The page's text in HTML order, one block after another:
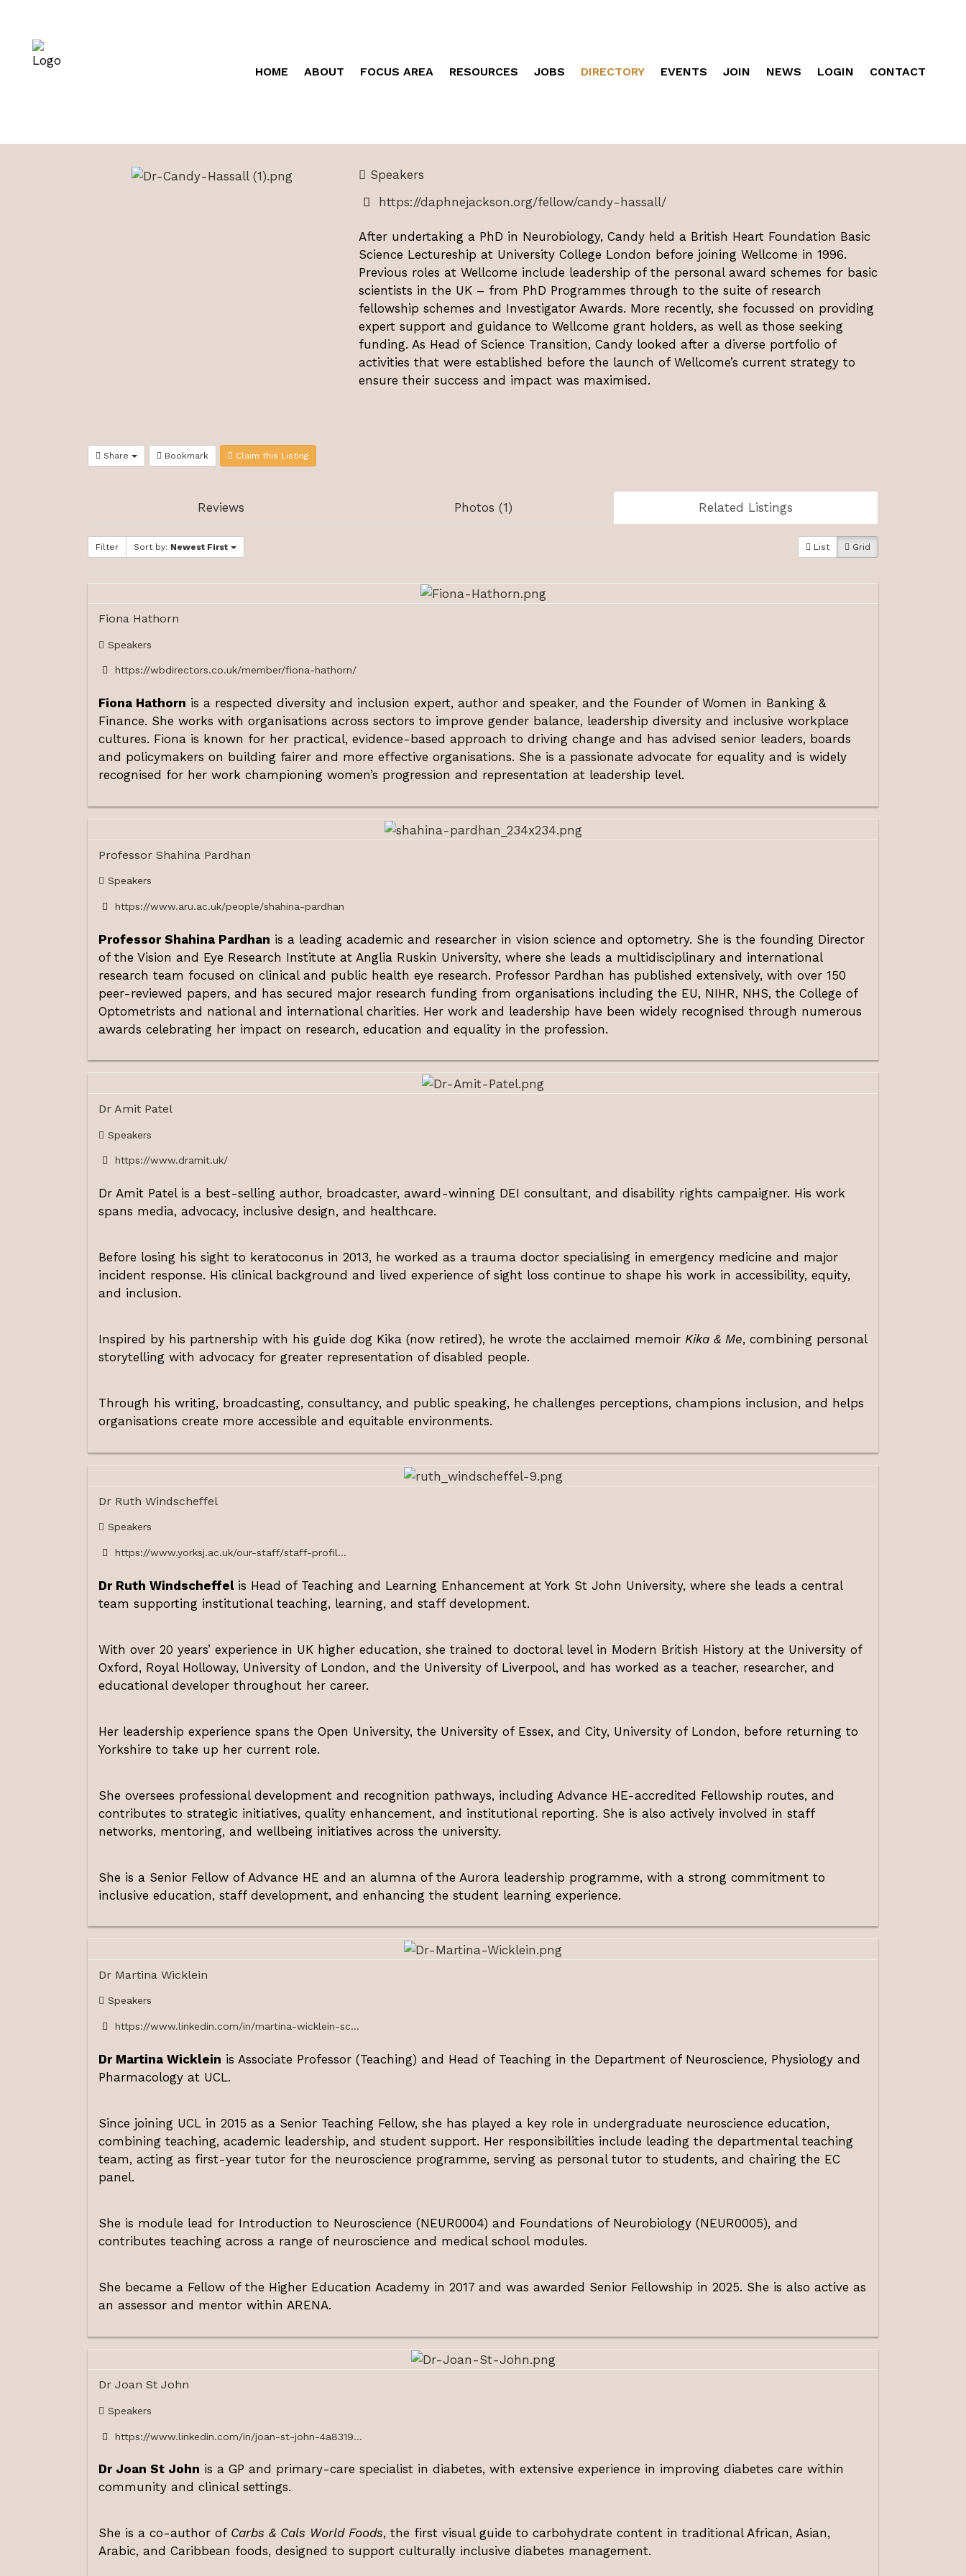
HOME ABOUT FOCUS AREA RESOURCES JOBS DIRECTORY EVENTS JOIN NEWS LOGIN CONTACT
Speakers
https://daphnejackson.org/fellow/candy-hassall/
After undertaking a PhD in Neurobiology, Candy held a British Heart Foundation Basic
Science Lectureship at University College London before joining Wellcome in 1996.
Previous roles at Wellcome include leadership of the personal award schemes for basic
scientists in the UK – from PhD Programmes through to the suite of research
fellowship schemes and Investigator Awards. More recently, she focussed on providing
expert support and guidance to Wellcome grant holders, as well as those seeking
funding. As Head of Science Transition, Candy looked after a diverse portfolio of
activities that were established before the launch of Wellcome’s current strategy to
ensure their success and impact was maximised.
Share Bookmark Claim this Listing
Reviews Photos (1) Related Listings
Filter Sort by: Newest First List Grid
Fiona Hathorn
Speakers
https://wbdirectors.co.uk/member/fiona-hathorn/
Fiona Hathorn is a respected diversity and inclusion expert, author and speaker, and the Founder of Women in Banking &
Finance. She works with organisations across sectors to improve gender balance, leadership diversity and inclusive workplace
cultures. Fiona is known for her practical, evidence-based approach to driving change and has advised senior leaders, boards
and policymakers on building fairer and more effective organisations. She is a passionate advocate for equality and is widely
recognised for her work championing women’s progression and representation at leadership level.
Professor Shahina Pardhan
Speakers
https://www.aru.ac.uk/people/shahina-pardhan
Professor Shahina Pardhan is a leading academic and researcher in vision science and optometry. She is the founding Director
of the Vision and Eye Research Institute at Anglia Ruskin University, where she leads a multidisciplinary and international
research team focused on clinical and public health eye research. Professor Pardhan has published extensively, with over 150
peer-reviewed papers, and has secured major research funding from organisations including the EU, NIHR, NHS, the College of
Optometrists and national and international charities. Her work and leadership have been widely recognised through numerous
awards celebrating her impact on research, education and equality in the profession.
Dr Amit Patel
Speakers
https://www.dramit.uk/
Dr Amit Patelis a best-selling author, broadcaster, award-winning DEI consultant, and disability rights campaigner. His work
spans media, advocacy, inclusive design, and healthcare.
Before losing his sight to keratoconus in 2013, he worked as a trauma doctor specialising in emergency medicine and major
incident response. His clinical background and lived experience of sight loss continue to shape his work in accessibility, equity,
and inclusion.
Inspired by his partnership with his guide dog Kika (now retired), he wrote the acclaimed memoir Kika & Me, combining personal
storytelling with advocacy for greater representation of disabled people.
Through his writing, broadcasting, consultancy, and public speaking, he challenges perceptions, champions inclusion, and helps
organisations create more accessible and equitable environments.
Dr Ruth Windscheffel
Speakers
https://www.yorksj.ac.uk/our-staff/staff-profil...
Dr Ruth Windscheffel is Head of Teaching and Learning Enhancement at York St John University, where she leads a central
team supporting institutional teaching, learning, and staff development.
With over 20 years’ experience in UK higher education, she trained to doctoral level in Modern British History at the University of
Oxford, Royal Holloway, University of London, and the University of Liverpool, and has worked as a teacher, researcher, and
educational developer throughout her career.
Her leadership experience spans the Open University, the University of Essex, and City, University of London, before returning to
Yorkshire to take up her current role.
She oversees professional development and recognition pathways, including Advance HE-accredited Fellowship routes, and
contributes to strategic initiatives, quality enhancement, and institutional reporting. She is also actively involved in staff
networks, mentoring, and wellbeing initiatives across the university.
She is a Senior Fellow of Advance HE and an alumna of the Aurora leadership programme, with a strong commitment to
inclusive education, staff development, and enhancing the student learning experience.
Dr Martina Wicklein
Speakers
https://www.linkedin.com/in/martina-wicklein-sc...
Dr Martina Wicklein is Associate Professor (Teaching) and Head of Teaching in the Department of Neuroscience, Physiology and
Pharmacology at UCL.
Since joining UCL in 2015 as a Senior Teaching Fellow, she has played a key role in undergraduate neuroscience education,
combining teaching, academic leadership, and student support. Her responsibilities include leading the departmental teaching
team, acting as first-year tutor for the neuroscience programme, serving as personal tutor to students, and chairing the EC
panel.
She is module lead for Introduction to Neuroscience (NEUR0004) and Foundations of Neurobiology (NEUR0005), and
contributes teaching across a range of neuroscience and medical school modules.
She became a Fellow of the Higher Education Academy in 2017 and was awarded Senior Fellowship in 2025. She is also active as
an assessor and mentor within ARENA.
Dr Joan St John
Speakers
https://www.linkedin.com/in/joan-st-john-4a8319...
Dr Joan St John is a GP and primary-care specialist in diabetes, with extensive experience in improving diabetes care within
community and clinical settings.
She is a co-author of Carbs & Cals World Foods, the first visual guide to carbohydrate content in traditional African, Asian,
Arabic, and Caribbean foods, designed to support culturally inclusive diabetes management.